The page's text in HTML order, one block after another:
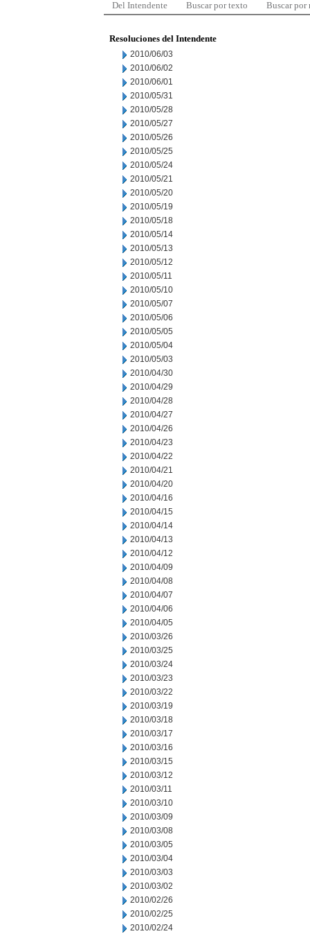
Del Intendente Buscar por texto Buscar por
Resoluciones del Intendente
2010/06/03
2010/06/02
2010/06/01
2010/05/31
2010/05/28
2010/05/27
2010/05/26
2010/05/25
2010/05/24
2010/05/21
2010/05/20
2010/05/19
2010/05/18
2010/05/14
2010/05/13
2010/05/12
2010/05/11
2010/05/10
2010/05/07
2010/05/06
2010/05/05
2010/05/04
2010/05/03
2010/04/30
2010/04/29
2010/04/28
2010/04/27
2010/04/26
2010/04/23
2010/04/22
2010/04/21
2010/04/20
2010/04/16
2010/04/15
2010/04/14
2010/04/13
2010/04/12
2010/04/09
2010/04/08
2010/04/07
2010/04/06
2010/04/05
2010/03/26
2010/03/25
2010/03/24
2010/03/23
2010/03/22
2010/03/19
2010/03/18
2010/03/17
2010/03/16
2010/03/15
2010/03/12
2010/03/11
2010/03/10
2010/03/09
2010/03/08
2010/03/05
2010/03/04
2010/03/03
2010/03/02
2010/02/26
2010/02/25
2010/02/24